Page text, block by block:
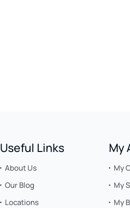
Useful Links
About Us
Our Blog
Locations
My
My
My
My